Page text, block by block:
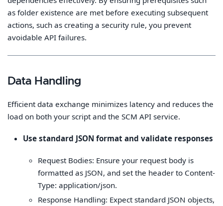
as folder existence are met before executing subsequent
actions, such as creating a security rule, you prevent
avoidable API failures.
Data Handling
Efficient data exchange minimizes latency and reduces the
load on both your script and the SCM API service.
Use standard JSON format and validate responses
Request Bodies: Ensure your request body is
formatted as JSON, and set the header to Content-
Type: application/json.
Response Handling: Expect standard JSON objects,